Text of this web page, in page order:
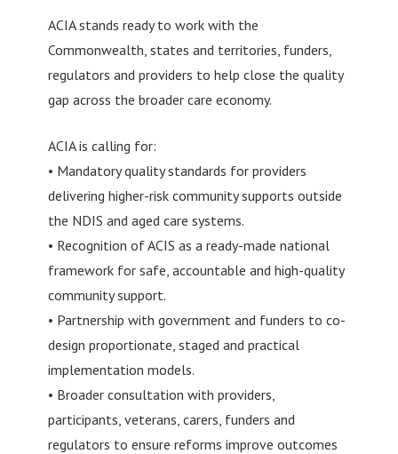
ACIA stands ready to work with the
Commonwealth, states and territories, funders,
regulators and providers to help close the quality
gap across the broader care economy.
ACIA is calling for:
• Mandatory quality standards for providers
delivering higher-risk community supports outside
the NDIS and aged care systems.
• Recognition of ACIS as a ready-made national
framework for safe, accountable and high-quality
community support.
• Partnership with government and funders to co-
design proportionate, staged and practical
implementation models.
• Broader consultation with providers,
participants, veterans, carers, funders and
regulators to ensure reforms improve outcomes